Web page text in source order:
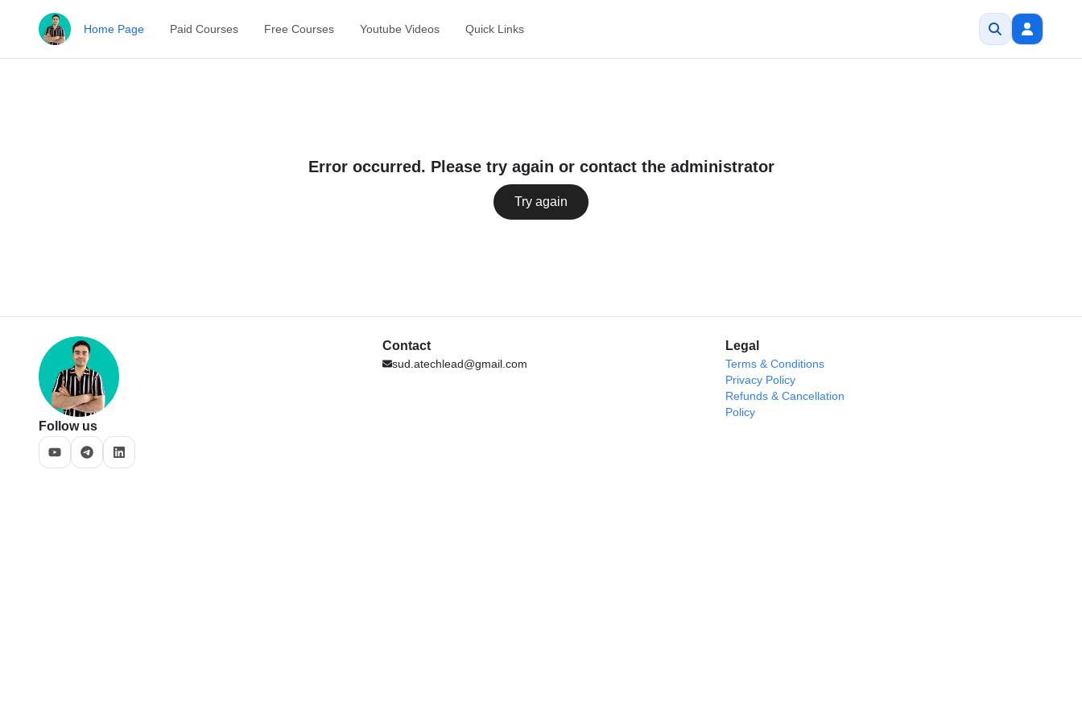
Home Page Paid Courses Free Courses Youtube Videos Quick Links
Error occurred. Please try again or contact the administrator
Try again
Follow us
Contact
sud.atechlead@gmail.com
Legal
Terms & Conditions
Privacy Policy
Refunds & Cancellation
Policy